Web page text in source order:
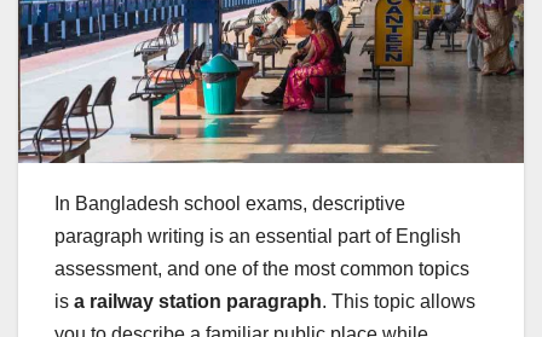
In Bangladesh school exams, descriptive
paragraph writing is an essential part of English
assessment, and one of the most common topics
is a railway station paragraph. This topic allows